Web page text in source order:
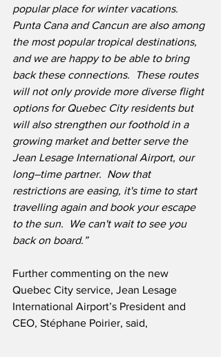
popular place for winter vacations.
Punta Cana and Cancun are also among
the most popular tropical destinations,
and we are happy to be able to bring
back these connections.  These routes
will not only provide more diverse flight
options for Quebec City residents but
will also strengthen our foothold in a
growing market and better serve the
Jean Lesage International Airport, our
long–time partner.  Now that
restrictions are easing, it's time to start
travelling again and book your escape
to the sun.  We can't wait to see you
back on board.”
Further commenting on the new
Quebec City service, Jean Lesage
International Airport’s President and
CEO, Stéphane Poirier, said,